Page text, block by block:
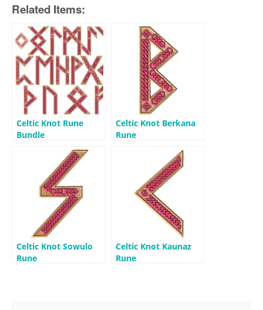
Related Items:
Celtic Knot Rune
Bundle
Celtic Knot Berkana
Rune
Celtic Knot Sowulo
Rune
Celtic Knot Kaunaz
Rune